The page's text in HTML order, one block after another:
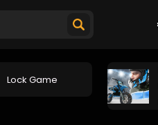
Lock Game